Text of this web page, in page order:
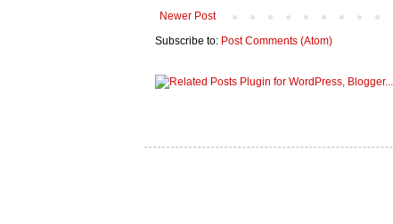
Newer Post
Subscribe to: Post Comments (Atom)